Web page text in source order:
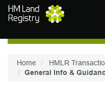
Skip to main content
Home
HMLR
General Info &